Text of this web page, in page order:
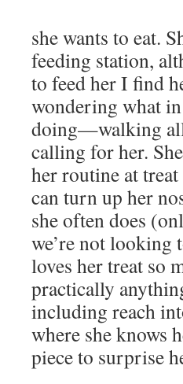
she wants to eat.
feeding station,
to feed her I find
wondering what
doing—walking
calling for her.
her routine at
can turn up her
she often does
we’re not looking
loves her treat so
practically
including reach
where she knows
piece to surprise